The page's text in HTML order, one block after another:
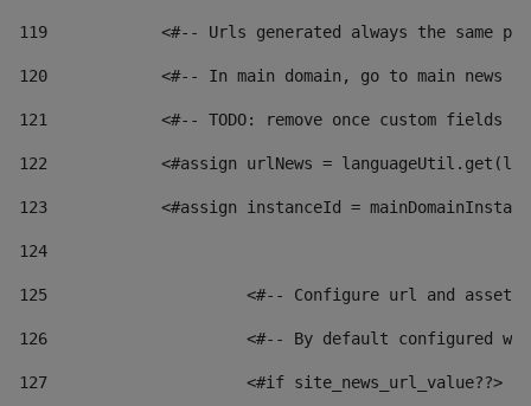
119
<#-- Urls generated always the same
120
<#-- In main domain, go to main news
121
<#-- TODO: remove once custom fields
122
<#assign urlNews =
123
<#assign instanceId =
124
125 <#-- Configure url and asset
126 <#-- By default configured
127
			<#if site_news_url_value??>